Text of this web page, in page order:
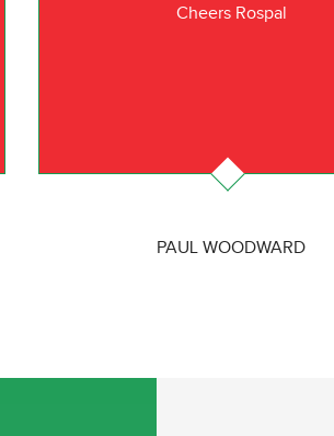
Cheers Rospal
PAUL WOODWARD